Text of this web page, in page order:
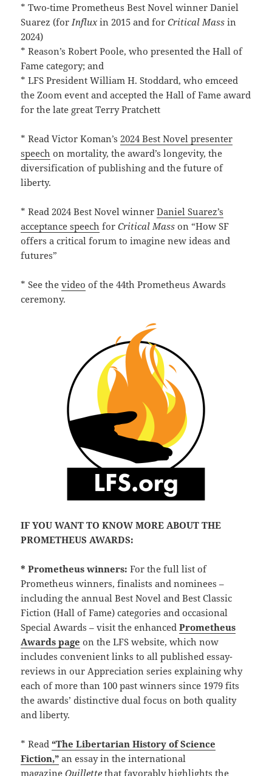
* Two-time Prometheus Best Novel winner Daniel
Suarez (forInfluxin 2015 and forCritical Mass in
2024)
* Reason’s Robert Poole, who presented the Hall of
Fame category; and
* LFS President William H. Stoddard, who emceed
the Zoom event and accepted the Hall of Fame award
for the late great Terry Pratchett
* Read Victor Koman’s2024 Best Novel presenter
speech on mortality, the award’s longevity, the
diversification of publishing and the future of
liberty.
* Read 2024 Best Novel winnerDaniel Suarez’s
acceptance speech forCritical Mass on “How SF
offers a critical forum to imagine new ideas and
futures”
* See thevideo of the 44th Prometheus Awards
ceremony.
IF YOU WANT TO KNOW MORE ABOUT THE
PROMETHEUS AWARDS:
* Prometheus winners:For the full list of
Prometheus winners, finalists and nominees –
including the annual Best Novel and Best Classic
Fiction (Hall of Fame) categories and occasional
Special Awards – visit the enhancedPrometheus
Awards page on the LFS website, which now
includes convenient links to all published essay-
reviews in our Appreciation series explaining why
each of more than 100 past winners since 1979 fits
the awards’ distinctive dual focus on both quality
and liberty.
* Read“The Libertarian History of Science
Fiction,” an essay in the international
magazineQuillette that favorably highlights the